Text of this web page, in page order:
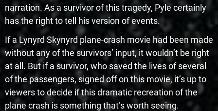
narration. As a survivor of this tragedy, Pyle certainly
has the right to tell his version of events.
If a Lynyrd Skynyrd plane-crash movie had been made
without any of the survivors’ input, it wouldn’t be right
at all. But if a survivor, who saved the lives of several
of the passengers, signed off on this movie, it’s up to
viewers to decide if this dramatic recreation of the
plane crash is something that’s worth seeing.